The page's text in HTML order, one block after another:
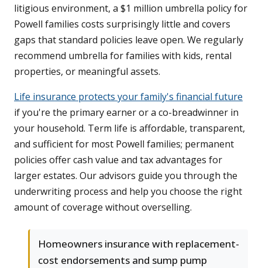
litigious environment, a $1 million umbrella policy for
Powell families costs surprisingly little and covers
gaps that standard policies leave open. We regularly
recommend umbrella for families with kids, rental
properties, or meaningful assets.
Life insurance protects your family's financial future
if you're the primary earner or a co-breadwinner in
your household. Term life is affordable, transparent,
and sufficient for most Powell families; permanent
policies offer cash value and tax advantages for
larger estates. Our advisors guide you through the
underwriting process and help you choose the right
amount of coverage without overselling.
Homeowners insurance with replacement-
cost endorsements and sump pump